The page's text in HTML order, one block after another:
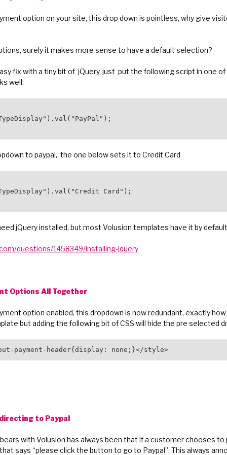
option on your site, this drop down is pointless, why give
surely it makes more sense to have a default selection?
fix with a tiny bit of jQuery, just put the following script in one
well:
to paypal, the one below sets it to Credit Card
Card");
jQuery installed, but most Volusion templates have it by
questions/1458349/installing-jquery
Options All Together
option enabled, this dropdown is now redundant, exactly
but adding the following bit of CSS will hide the pre selected
payment-header{display: none;}</style>
to Paypal
with Volusion has always been that if a customer chooses to
says “please click the button to go to Paypal”. This always